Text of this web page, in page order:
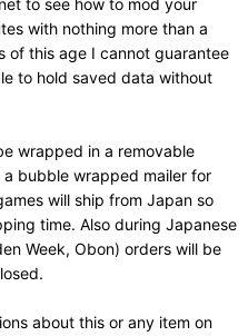
to see how to mod your
with nothing more than a
of this age I cannot guarantee
to hold saved data without
wrapped in a removable
bubble wrapped mailer for
will ship from Japan so
time. Also during Japanese
Week, Obon) orders will be
about this or any item on